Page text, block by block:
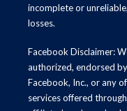
incomplete or
losses.
Facebook Disclaimer:
authorized, endorsed
Facebook, Inc., or any
services offered